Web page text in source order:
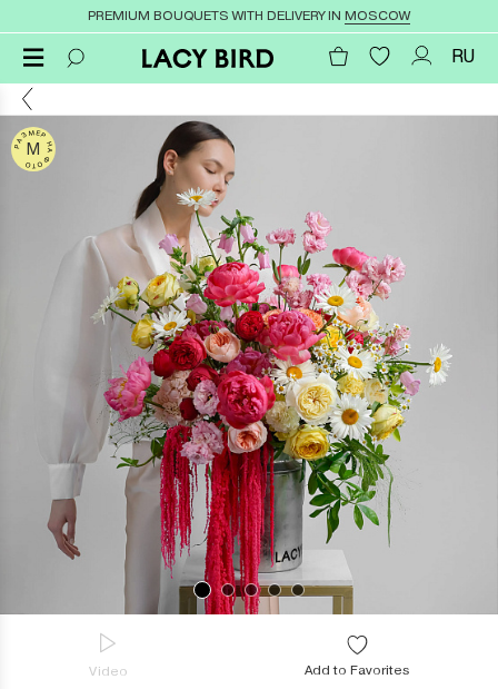
PREMIUM BOUQUETS WITH DELIVERY IN MOSCOW
RU
РАЗМЕР НА ФОТО
M
Video Add to Favorites